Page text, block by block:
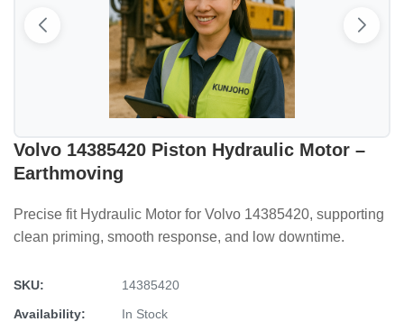
Volvo 14385420 Piston Hydraulic Motor –
Earthmoving
Precise fit Hydraulic Motor for Volvo 14385420, supporting
clean priming, smooth response, and low downtime.
SKU:
14385420
Availability:
In Stock